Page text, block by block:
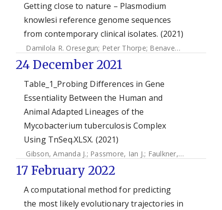
Getting close to nature – Plasmodium
knowlesi reference genome sequences
from contemporary clinical isolates. (2021)
Damilola R. Oresegun; Peter Thorpe; Benavente, Ernest
24 December 2021
Table_1_Probing Differences in Gene
Essentiality Between the Human and
Animal Adapted Lineages of the
Mycobacterium tuberculosis Complex
Using TnSeq.XLSX. (2021)
Gibson, Amanda J.; Passmore, Ian J.; Faulkner, Valwynne
17 February 2022
A computational method for predicting
the most likely evolutionary trajectories in